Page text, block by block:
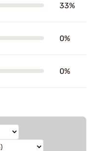
33%
0%
0%